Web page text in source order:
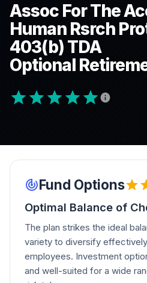
Assoc For The
Human Rsrch
403(b) TDA
Optional
Fund Options
Optimal Balance of
The plan strikes the ideal
variety to diversify
employees. Investment
and well-suited for a wide